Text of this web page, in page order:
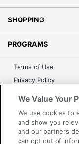
SHOPPING
PROGRAMS
Terms of Use
Privacy Policy
Grand & Toy Canada
Manage Cookies
We Value Your
We use cookies to
and show you
and our partners
can opt out of